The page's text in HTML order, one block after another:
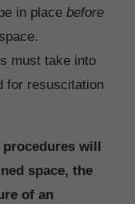
in place before
must take into
for resuscitation
will
space, the
of an